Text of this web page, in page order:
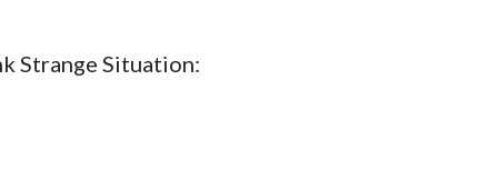
Strange Situation: